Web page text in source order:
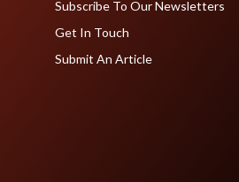
Subscribe To Our Newsletters
Get In Touch
Submit An Article